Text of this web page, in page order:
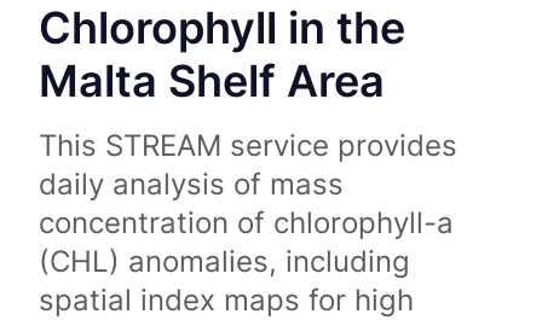
Chlorophyll in the
Malta Shelf Area
This STREAM service provides
daily analysis of mass
concentration of chlorophyll-a
(CHL) anomalies, including
spatial index maps for high